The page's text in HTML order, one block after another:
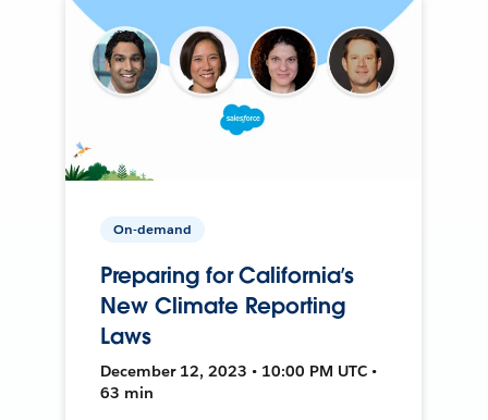
On-demand
Preparing for California’s
New Climate Reporting
Laws
December 12, 2023 • 10:00 PM UTC •
63 min